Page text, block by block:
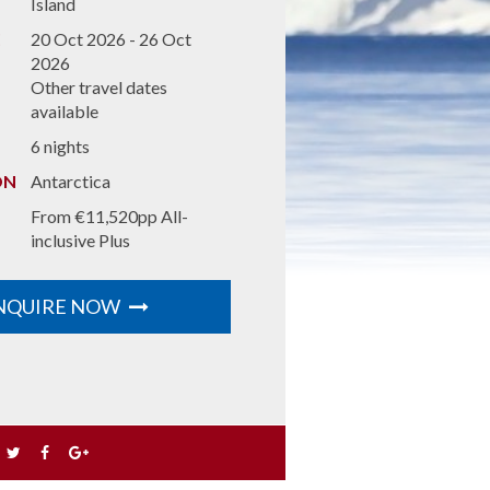
inclusions, such as guided tours of
Pamplona, Bilbao and San Sebastian with
entrance fees for Olite Castle, Pamplona
Cathedral and more sights.
20 Oct 2026 - 26 Oct
2026
Other travel dates
available
6 nights
Antarctica
From €11,520pp All-
inclusive Plus
NOW